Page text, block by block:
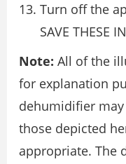
Turn off the
SAVE THESE
Note: All of the
for explanation
dehumidifier
those depicted
appropriate. The